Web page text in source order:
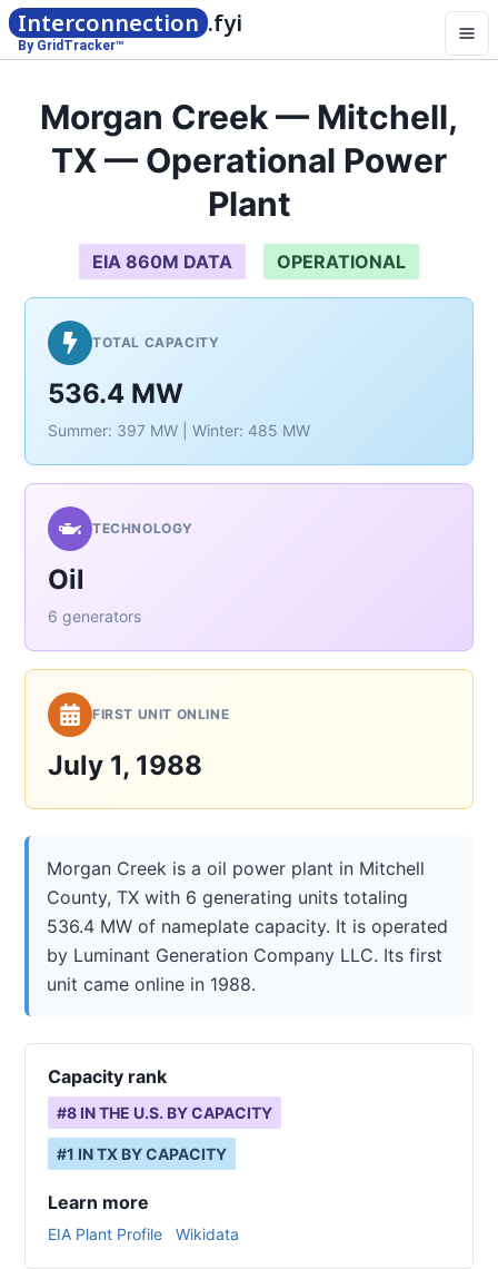
Interconnection .fyi
By GridTracker™
Morgan Creek — Mitchell,
TX — Operational Power
Plant
EIA 860M DATA OPERATIONAL
TOTAL CAPACITY
536.4 MW
Summer: 397 MW | Winter: 485 MW
TECHNOLOGY
Oil
6 generators
FIRST UNIT ONLINE
July 1, 1988
Morgan Creek is a oil power plant in Mitchell
County, TX with 6 generating units totaling
536.4 MW of nameplate capacity. It is operated
by Luminant Generation Company LLC. Its first
unit came online in 1988.
Capacity rank
#8 IN THE U.S. BY CAPACITY
#1 INTX BY CAPACITY
Learn more
EIA Plant Profile Wikidata